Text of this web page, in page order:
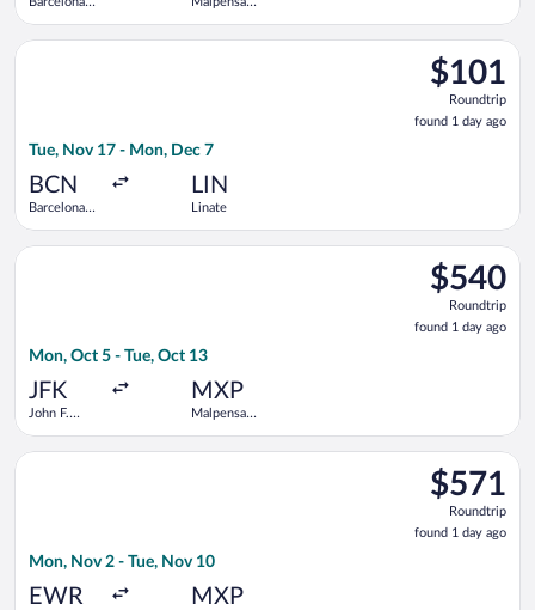
$101
Roundtrip,
found
1
$101
Roundtrip
found 1 day ago
Tue, Nov 17 - Mon, Dec 7
BCN
Barcelona
LIN
Linate
Select easyJet flight, departing Tue, Nov 17 from Barcelona
$540
Roundtrip,
found
1
$540
Roundtrip
found 1 day ago
Mon, Oct 5 - Tue, Oct 13
JFK
John F.
MXP
Malpensa
Select Icelandair flight, departing Mon, Oct 5 from John F.
$571
Roundtrip,
found
1
$571
Roundtrip
found 1 day ago
Mon, Nov 2 - Tue, Nov 10
EWR MXP
Select TAP Portugal flight, departing Mon, Nov 2 from